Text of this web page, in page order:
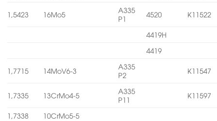
1,5423 16Mo5
A335
P1
4520 K11522
4419H
4419
1,7715 14MoV6-3
A335
P2
K11547
1,7335 13CrMo4-5
A335
P11
K11597
1,7338 10CrMo5-5